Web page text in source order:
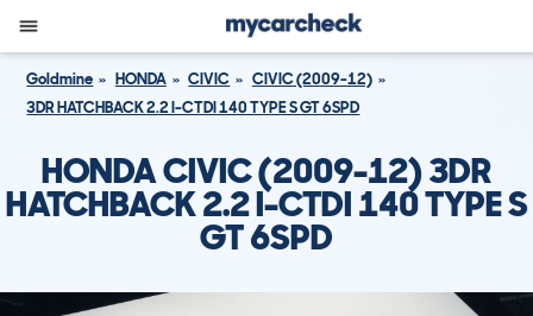
Goldmine HONDA CIVIC
CIVIC (2009-12)
3DR HATCHBACK 2.2 I-CTDI 140 TYPE S GT 6SPD
HONDA CIVIC (2009-12) 3DR
HATCHBACK 2.2 I-CTDI 140 TYPE S
GT 6SPD